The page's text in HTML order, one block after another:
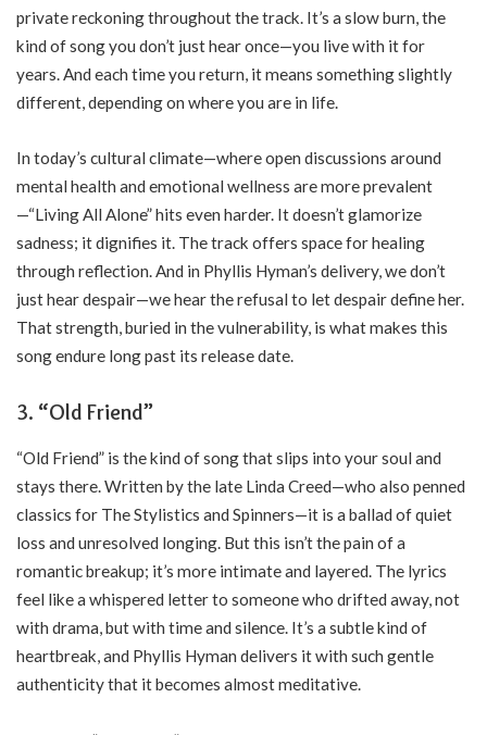
private reckoning throughout the track. It’s a slow burn, the
kind of song you don’t just hear once—you live with it for
years. And each time you return, it means something slightly
different, depending on where you are in life.
In today’s cultural climate—where open discussions around
mental health and emotional wellness are more prevalent
—“Living All Alone” hits even harder. It doesn’t glamorize
sadness; it dignifies it. The track offers space for healing
through reflection. And in Phyllis Hyman’s delivery, we don’t
just hear despair—we hear the refusal to let despair define her.
That strength, buried in the vulnerability, is what makes this
song endure long past its release date.
3. “Old Friend”
“Old Friend” is the kind of song that slips into your soul and
stays there. Written by the late Linda Creed—who also penned
classics for The Stylistics and Spinners—it is a ballad of quiet
loss and unresolved longing. But this isn’t the pain of a
romantic breakup; it’s more intimate and layered. The lyrics
feel like a whispered letter to someone who drifted away, not
with drama, but with time and silence. It’s a subtle kind of
heartbreak, and Phyllis Hyman delivers it with such gentle
authenticity that it becomes almost meditative.